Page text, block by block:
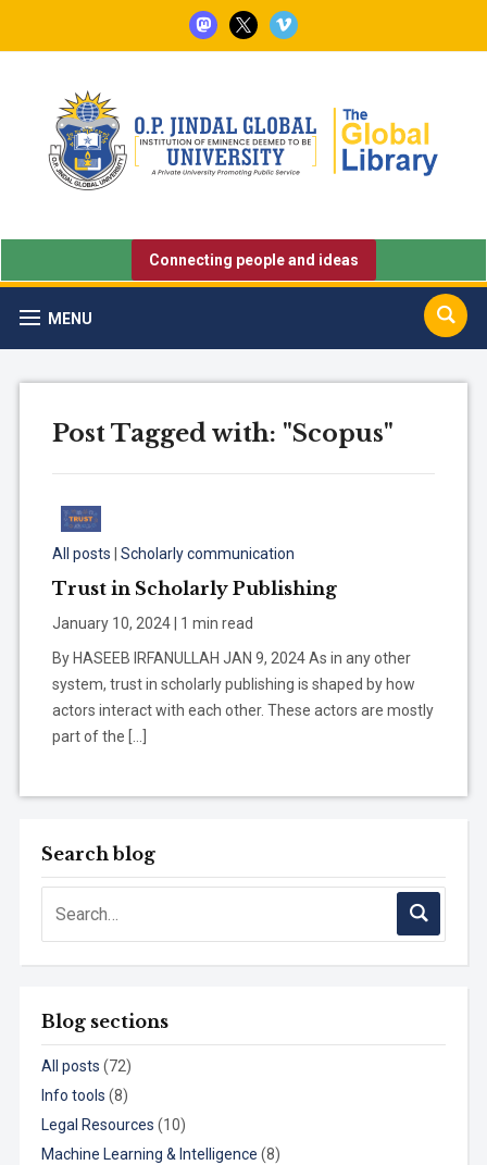
mastodon
x vimeo
Connecting people and ideas
MENU
Post Tagged with: "Scopus"
All posts Scholarly communication
Trust in Scholarly Publishing
January 10, 2024 | 1 min read
By HASEEB IRFANULLAH JAN 9, 2024 As in any other
system, trust in scholarly publishing is shaped by how
actors interact with each other. These actors are mostly
part of the […]
Search blog
Blog sections
All posts (72)
Info tools (8)
Legal Resources (10)
Machine Learning & Intelligence (8)